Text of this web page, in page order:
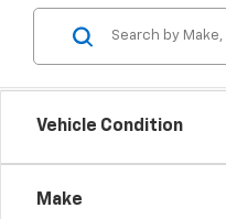
Vehicle Condition
Make